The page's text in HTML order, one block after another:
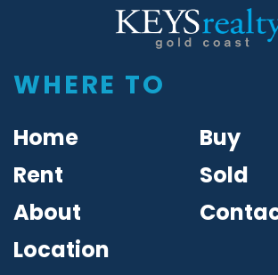
WHERE TO
Home
Buy
Rent
Sold
About
Location